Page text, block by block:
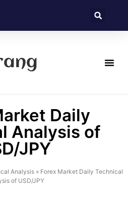
Daily
Analysis of
JPY
Analysis » Forex Market Daily Technical
of USD/JPY